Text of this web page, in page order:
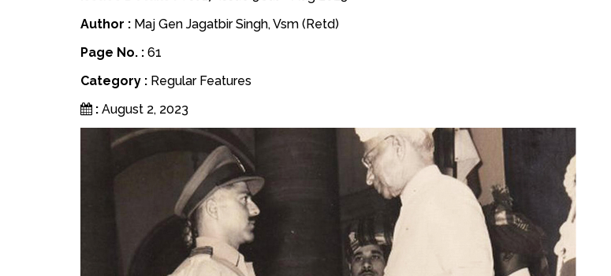
Author : Maj Gen Jagatbir Singh, Vsm (Retd)
Page No. : 61
Category : Regular Features
: August 2, 2023